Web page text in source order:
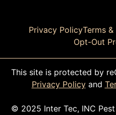
Privacy PolicyTerms
Opt-Out
This site is protected by
Privacy Policyand
© 2025 Inter Tec, INC